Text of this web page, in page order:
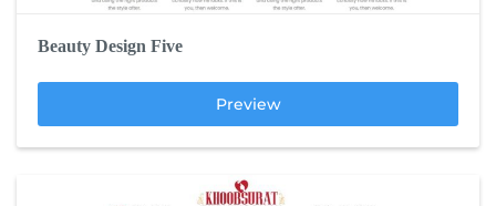
Beauty Design Five
Preview